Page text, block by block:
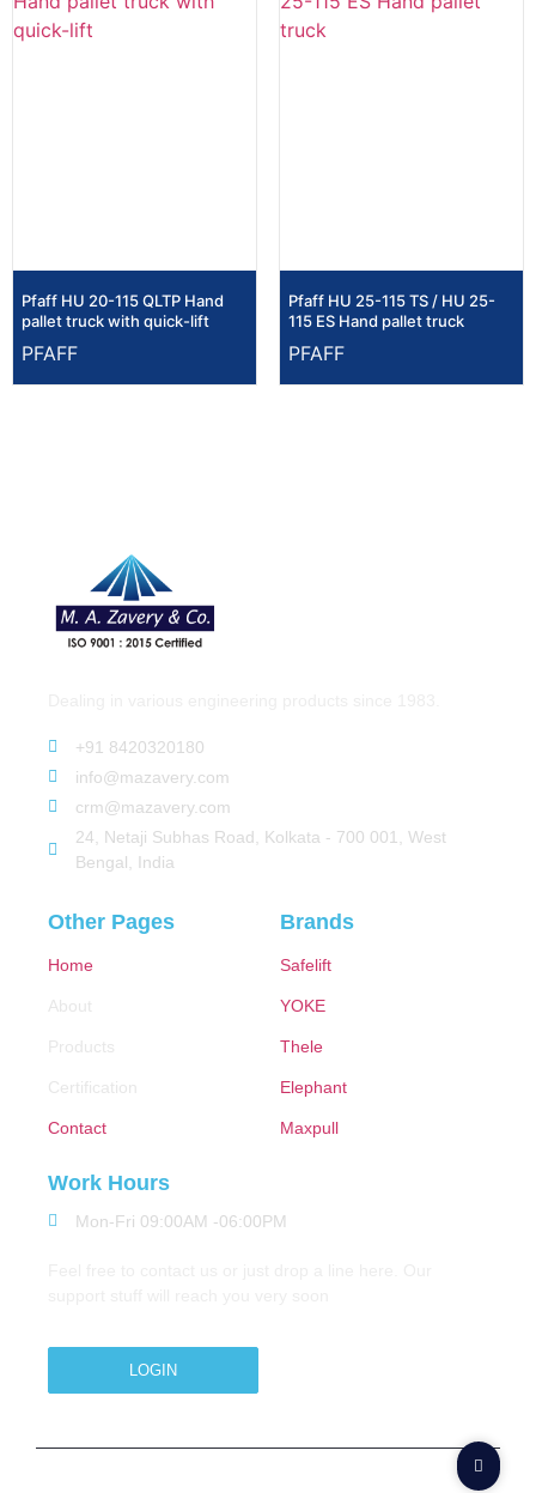
Pfaff HU 20-115 QLTP Hand
pallet truck with quick-lift
PFAFF
Pfaff HU 25-115 TS / HU 25-
115 ES Hand pallet truck
PFAFF
+91 8420320180
info@mazavery.com
crm@mazavery.com
24, Netaji Subhas Road, Kolkata - 700 001, West
Bengal, India
Other Pages
Home
About
Products
Certification
Contact
Brands
Safelift
YOKE
Thele
Elephant
Maxpull
Work Hours
Mon-Fri 09:00AM -06:00PM
LOGIN